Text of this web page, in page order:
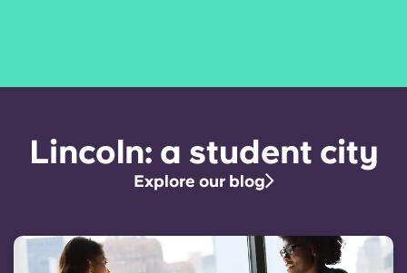
Lincoln: a student city
Explore our blog